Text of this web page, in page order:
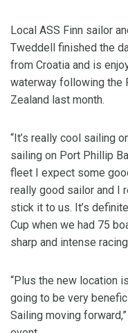
Local ASS Finn sailor
Tweddell finished the
from Croatia and is
waterway following the
Zealand last month.
“It’s really cool sailing
sailing on Port Phillip
fleet I expect some
really good sailor and I
stick it to us. It’s
Cup when we had 75
sharp and intense
“Plus the new location
going to be very
Sailing moving